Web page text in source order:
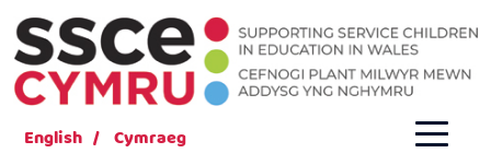
English Cymraeg